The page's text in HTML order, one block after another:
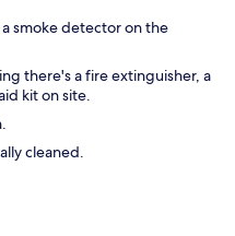
smoke detector on the
there's a fire extinguisher, a
kit on site.
cleaned.